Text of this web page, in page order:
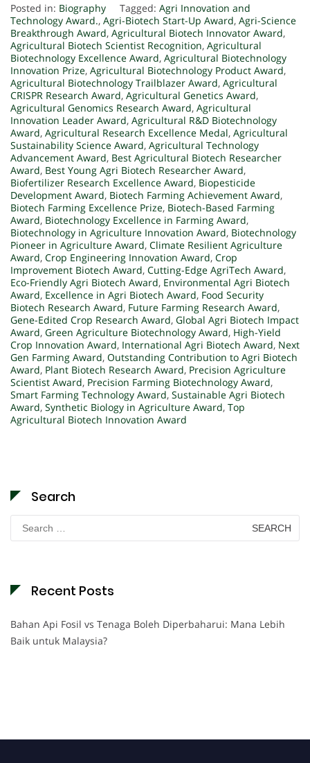
Posted in: Biography Tagged: Agri Innovation and
Technology Award., Agri-Biotech Start-Up Award, Agri-Science
Breakthrough Award, Agricultural Biotech Innovator Award,
Agricultural Biotech Scientist Recognition, Agricultural
Biotechnology Excellence Award, Agricultural Biotechnology
Innovation Prize, Agricultural Biotechnology Product Award,
Agricultural Biotechnology Trailblazer Award, Agricultural
CRISPR Research Award, Agricultural Genetics Award,
Agricultural Genomics Research Award, Agricultural
Innovation Leader Award, Agricultural R&D Biotechnology
Award, Agricultural Research Excellence Medal, Agricultural
Sustainability Science Award, Agricultural Technology
Advancement Award, Best Agricultural Biotech Researcher
Award, Best Young Agri Biotech Researcher Award,
Biofertilizer Research Excellence Award, Biopesticide
Development Award, Biotech Farming Achievement Award,
Biotech Farming Excellence Prize, Biotech-Based Farming
Award, Biotechnology Excellence in Farming Award,
Biotechnology in Agriculture Innovation Award, Biotechnology
Pioneer in Agriculture Award, Climate Resilient Agriculture
Award, Crop Engineering Innovation Award, Crop
Improvement Biotech Award, Cutting-Edge AgriTech Award,
Eco-Friendly Agri Biotech Award, Environmental Agri Biotech
Award, Excellence in Agri Biotech Award, Food Security
Biotech Research Award, Future Farming Research Award,
Gene-Edited Crop Research Award, Global Agri Biotech Impact
Award, Green Agriculture Biotechnology Award, High-Yield
Crop Innovation Award, International Agri Biotech Award, Next
Gen Farming Award, Outstanding Contribution to Agri Biotech
Award, Plant Biotech Research Award, Precision Agriculture
Scientist Award, Precision Farming Biotechnology Award,
Smart Farming Technology Award, Sustainable Agri Biotech
Award, Synthetic Biology in Agriculture Award, Top
Agricultural Biotech Innovation Award
Search
Search
for:
Recent Posts
Bahan Api Fosil vs Tenaga Boleh Diperbaharui: Mana Lebih
Baik untuk Malaysia?